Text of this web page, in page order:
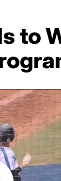
to